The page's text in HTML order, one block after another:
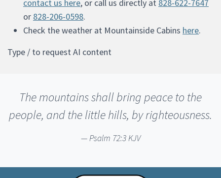
contact us here, or call us directly at 828-622-7647
or 828-206-0598.
Check the weather at Mountainside Cabins here.
Type / to request AI content
The mountains shall bring peace to the
people, and the little hills, by righteousness.
Psalm 72:3 KJV